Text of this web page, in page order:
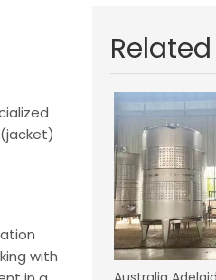
with